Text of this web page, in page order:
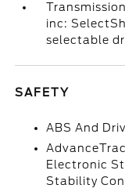
inc:
selectable
SAFETY
ABS And
Electronic
Stability